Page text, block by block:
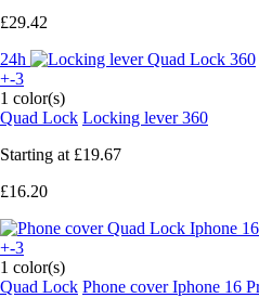
£29.42
24h
+-3
1 color(s)
Quad Lock Locking lever 360
Starting at £19.67
£16.20
+-3
1 color(s)
Quad Lock Phone cover Iphone 16